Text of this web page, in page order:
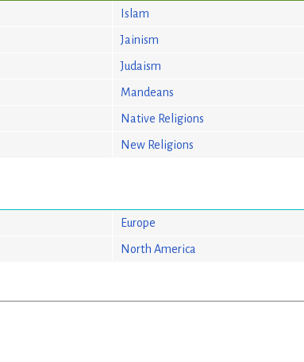
Islam
Jainism
Judaism
Mandeans
Native Religions
New Religions
Europe
North America